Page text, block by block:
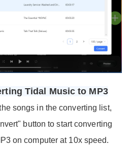
Tidal Music to MP3
songs in the converting list,
button to start converting
on computer at 10x speed.